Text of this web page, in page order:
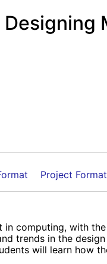
Designing
Project Format
in computing, with
trends in the
will learn how